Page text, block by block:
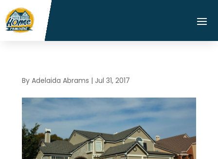
By Adelaida Abrams | Jul 31, 2017